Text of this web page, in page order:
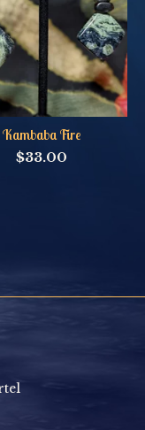
Kambaba Fire
$33.00